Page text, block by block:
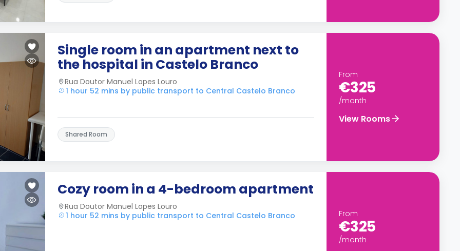
Single room in an apartment next to
the hospital in Castelo Branco
Rua Doutor Manuel Lopes Louro
1 hour 52 mins by public transport to Central Castelo Branco
Shared Room
From
€325
/month
View Rooms
Cozy room in a 4-bedroom apartment
Rua Doutor Manuel Lopes Louro
1 hour 52 mins by public transport to Central Castelo Branco
From
€325
/month